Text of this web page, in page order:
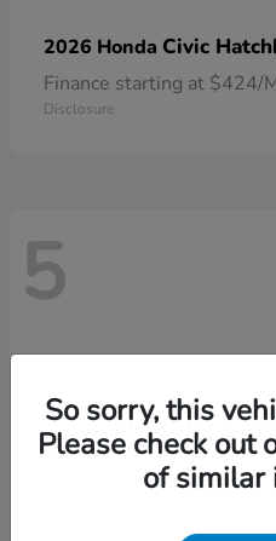
2026 Honda Civic
Finance starting at $424/
Disclosure
5
So sorry, this
Please check out
of similar